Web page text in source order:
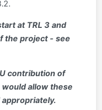
at TRL 3 and
the project - see
contribution of
allow these